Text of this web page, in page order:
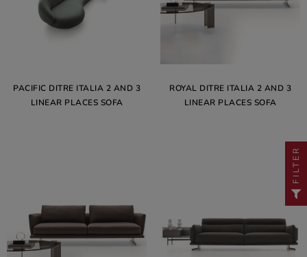
PACIFIC DITRE ITALIA 2 AND 3
LINEAR PLACES SOFA
ROYAL DITRE ITALIA 2 AND 3
LINEAR PLACES SOFA
FILTER